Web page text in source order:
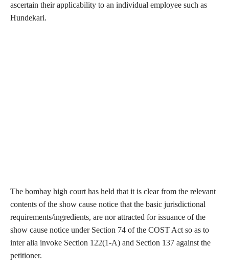
ascertain their applicability to an individual employee such as
Hundekari.
The bombay high court has held that it is clear from the relevant
contents of the show cause notice that the basic jurisdictional
requirements/ingredients, are nor attracted for issuance of the
show cause notice under Section 74 of the COST Act so as to
inter alia invoke Section 122(1-A) and Section 137 against the
petitioner.